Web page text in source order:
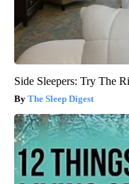
Side Sleepers: Try The
The Sleep Digest